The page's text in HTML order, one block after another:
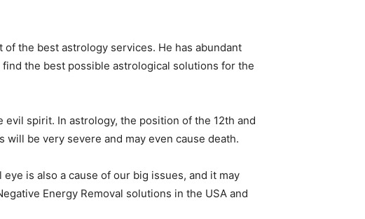
the best astrology services. He has abundant
the best possible astrological solutions for the
spirit. In astrology, the position of the 12th and
be very severe and may even cause death.
is also a cause of our big issues, and it may
Energy Removal solutions in the USA and